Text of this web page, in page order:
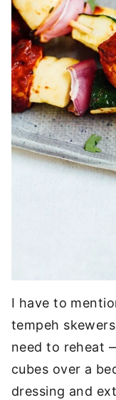
I have to
tempeh
need to reheat
cubes over a
dressing and